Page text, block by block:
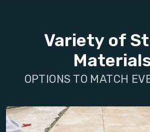
Variety of
OPTIONS TO MATCH